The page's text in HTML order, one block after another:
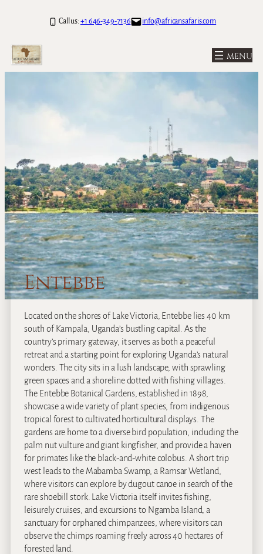
Call us: +1 646-349-7136 info@africansafaris.com
Entebbe
Located on the shores of Lake Victoria, Entebbe lies 40 km
south of Kampala, Uganda’s bustling capital. As the
country’s primary gateway, it serves as both a peaceful
retreat and a starting point for exploring Uganda’s natural
wonders. The city sits in a lush landscape, with sprawling
green spaces and a shoreline dotted with fishing villages.
The Entebbe Botanical Gardens, established in 1898,
showcase a wide variety of plant species, from indigenous
tropical forest to cultivated horticultural displays. The
gardens are home to a diverse bird population, including the
palm nut vulture and giant kingfisher, and provide a haven
for primates like the black-and-white colobus. A short trip
west leads to the Mabamba Swamp, a Ramsar Wetland,
where visitors can explore by dugout canoe in search of the
rare shoebill stork. Lake Victoria itself invites fishing,
leisurely cruises, and excursions to Ngamba Island, a
sanctuary for orphaned chimpanzees, where visitors can
observe the chimps roaming freely across 40 hectares of
forested land.